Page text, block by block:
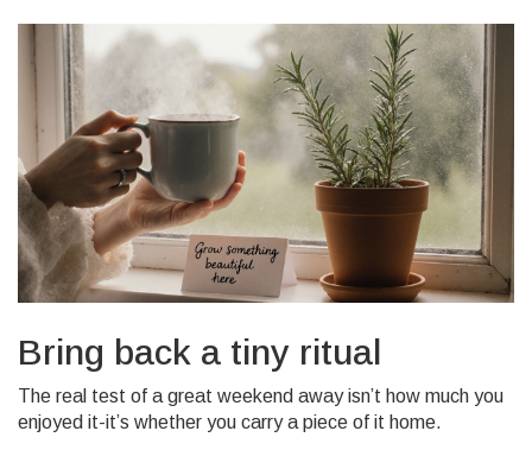
Bring back a tiny ritual
The real test of a great weekend away isn’t how much you
enjoyed it-it’s whether you carry a piece of it home.